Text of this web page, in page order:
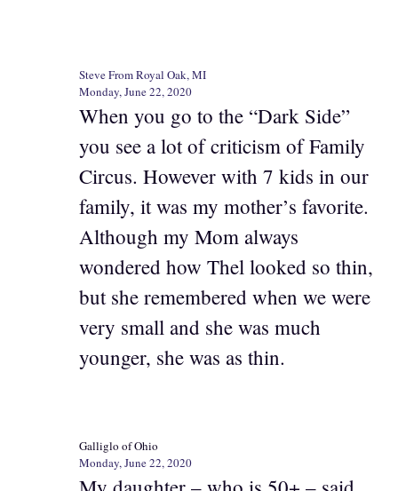
Steve From Royal Oak, MI
Monday, June 22, 2020
When you go to the “Dark Side”
you see a lot of criticism of Family
Circus. However with 7 kids in our
family, it was my mother’s favorite.
Although my Mom always
wondered how Thel looked so thin,
but she remembered when we were
very small and she was much
younger, she was as thin.
Galliglo of Ohio
Monday, June 22, 2020